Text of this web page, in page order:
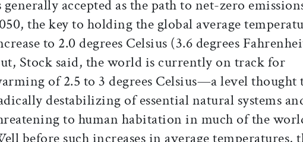
generally accepted as the path to net-zero
the key to holding the global average
to 2.0 degrees Celsius (3.6 degrees
Stock said, the world is currently on track for
of 2.5 to 3 degrees Celsius—a level thought
destabilizing of essential natural systems
to human habitation in much of the
before such increases in average temperatures,